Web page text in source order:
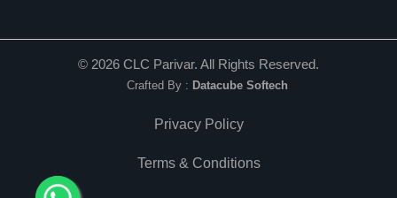
© 2026 CLC Parivar. All Rights Reserved.
Crafted By : Datacube Softech
Privacy Policy
Terms & Conditions